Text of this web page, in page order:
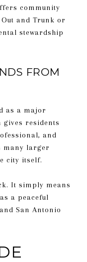
community
and Trunk or
stewardship
FROM
as a major
residents
and
many larger
city itself.
It simply means
a peaceful
San Antonio